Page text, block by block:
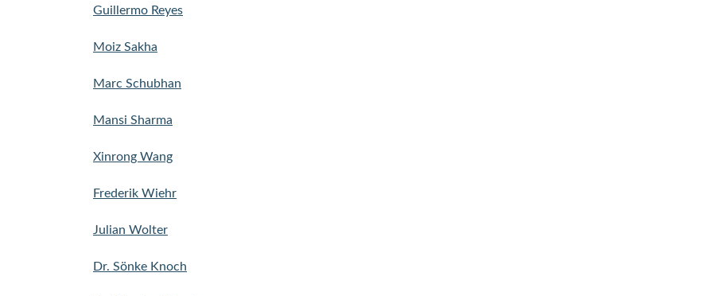
Guillermo Reyes
Moiz Sakha
Marc Schubhan
Mansi Sharma
Xinrong Wang
Frederik Wiehr
Julian Wolter
Dr. Sönke Knoch